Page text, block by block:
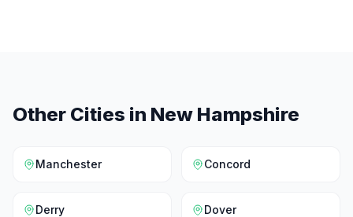
Other Cities in New Hampshire
Manchester Concord
Derry Dover